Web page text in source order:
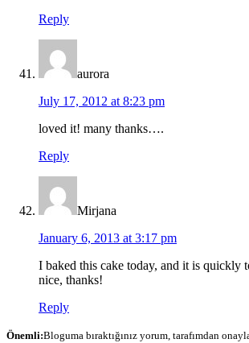
Reply
aurora
July 17, 2012 at 8:23 pm
loved it! many thanks….
Reply
Mirjana
January 6, 2013 at 3:17 pm
I baked this cake today, and it is quickly
nice, thanks!
Reply
Önemli:Bloguma bıraktığınız yorum, tarafımdan